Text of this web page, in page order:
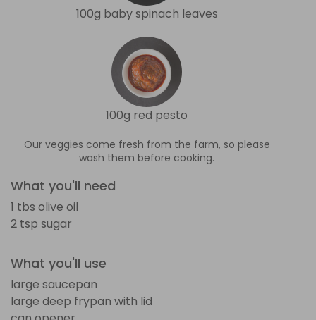
100g baby spinach leaves
100g red pesto
Our veggies come fresh from the farm, so please
wash them before cooking.
What you'll need
1 tbs olive oil
2 tsp sugar
What you'll use
large saucepan
large deep frypan with lid